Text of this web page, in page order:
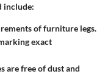
include:
of furniture legs.
exact
are free of dust and